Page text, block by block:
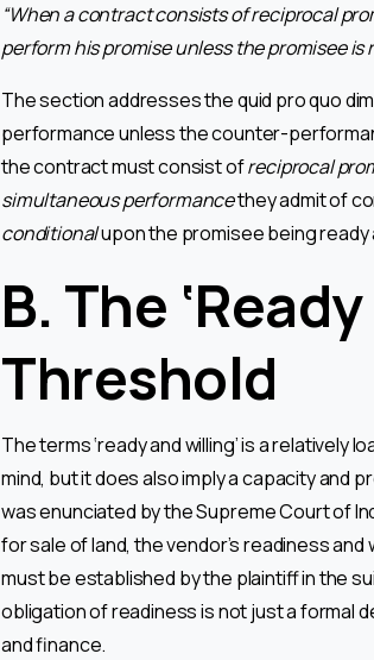
“When a contract consists of reciprocal
perform his promise unless the promisee
The section addresses the quid pro quo
performance unless the counter-
the contract must consist ofreciprocal
simultaneous performancethey admit of
conditionalupon the promisee being ready
B. The
Threshold
The terms ‘ready and willing’ is a
mind, but it does also imply a capacity and
was enunciated by the Supreme Court of
for sale of land, the vendor’s readiness
must be established by the plaintiff in the
obligation of readiness is not just a formal
and finance.